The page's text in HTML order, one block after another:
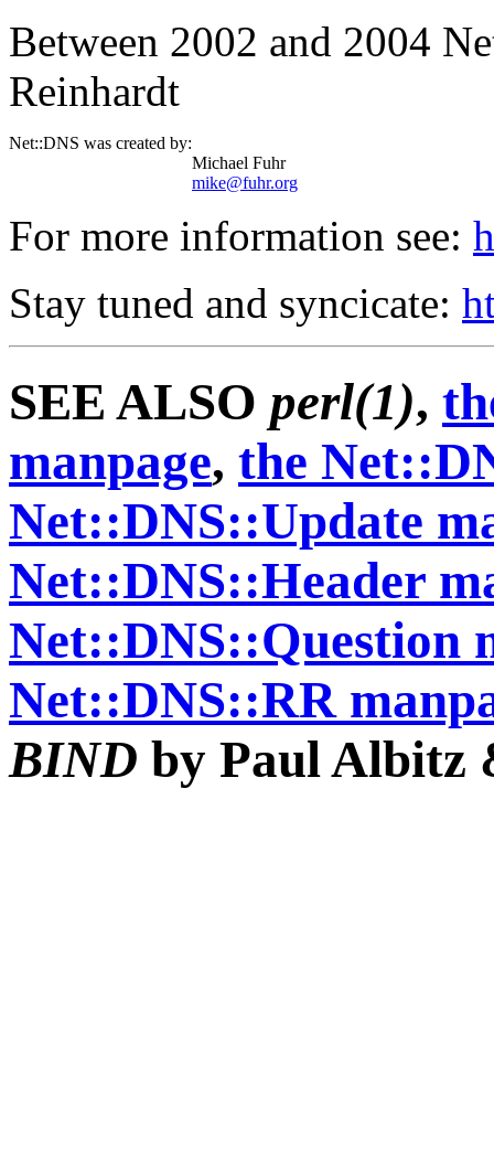
Between 2002 and 2004
Reinhardt
Net::DNS was created by:
Michael Fuhr
mike@fuhr.org
For more information see:
Stay tuned and syncicate:
SEE ALSO perl(1),
manpage, the
Net::DNS::Update
Net::DNS::Header
Net::DNS::Question
Net::DNS::RR
BIND by Paul Albitz